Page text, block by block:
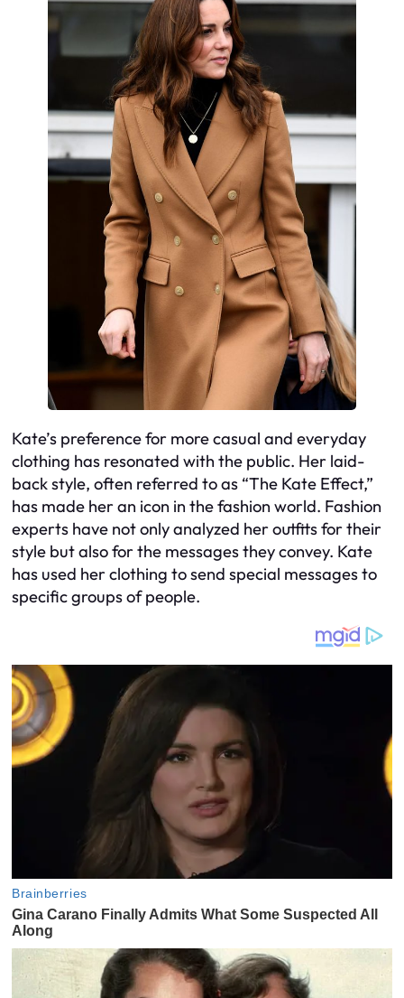
Kate’s preference for more casual and everyday
clothing has resonated with the public. Her laid-
back style, often referred to as “The Kate Effect,”
has made her an icon in the fashion world. Fashion
experts have not only analyzed her outfits for their
style but also for the messages they convey. Kate
has used her clothing to send special messages to
specific groups of people.